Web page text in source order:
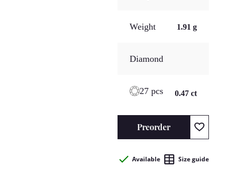
Weight 1.91 g
Diamond
27 pcs 0.47 ct
Preorder
Available Size guide